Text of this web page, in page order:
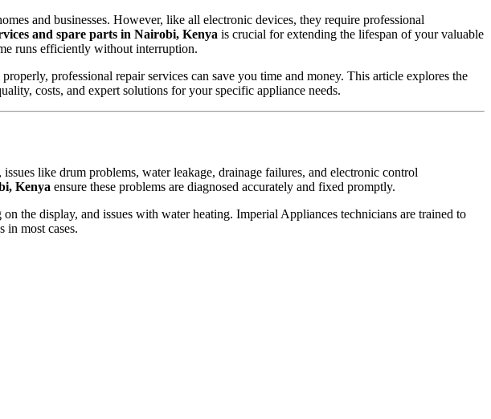
and businesses. However, like all electronic devices, they require professional
and spare parts in Nairobi, Kenya is crucial for extending the lifespan of your valuable
runs efficiently without interruption.
professional repair services can save you time and money. This article explores the
costs, and expert solutions for your specific appliance needs.
like drum problems, water leakage, drainage failures, and electronic control
Kenya ensure these problems are diagnosed accurately and fixed promptly.
the display, and issues with water heating. Imperial Appliances technicians are trained to
in most cases.